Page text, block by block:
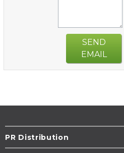
SEND
EMAIL
PR Distribution